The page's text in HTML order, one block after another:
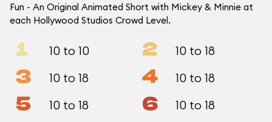
Fun - An Original Animated Short with Mickey & Minnie at
each Hollywood Studios Crowd Level.
1 10 to 10 2 10 to 18
3 10 to 18 4 10 to 18
5 10 to 18 6 10 to 18